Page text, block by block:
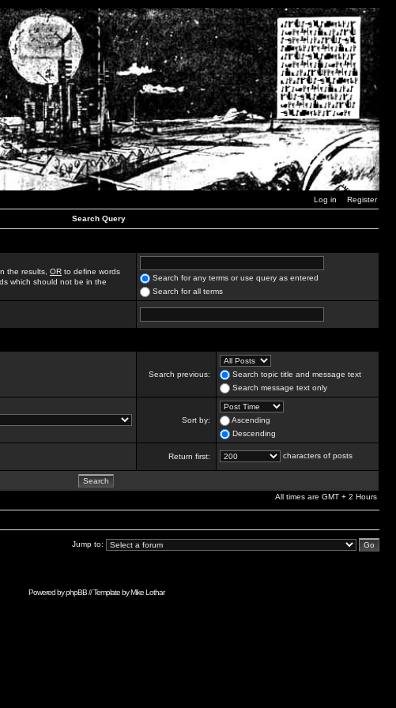
Log in Register
Search Query
the results, OR to define words
which should not be in the
Search for any terms or use query as entered
Search for all terms
Search previous:
Search topic title and message text
Search message text only
Sort by:
Ascending
Descending
Return first: characters of posts
All times are GMT + 2 Hours
Jump to:
Powered byphpBB// Template byMike Lothar